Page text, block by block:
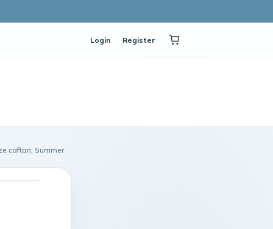
Login Register
caftan, Summer